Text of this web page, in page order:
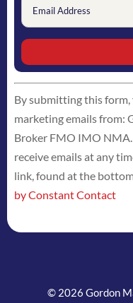
Constant
Contact
Use.
Please
leave
this
field
By submitting this
marketing emails from:
Broker FMO IMO
receive emails at any
link, found at the
by Constant Contact
© 2026 Gordon